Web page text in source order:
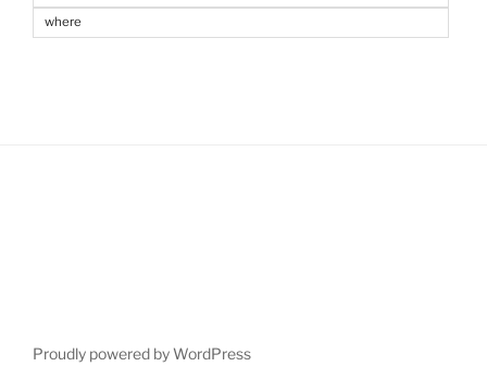
where
Proudly powered by WordPress